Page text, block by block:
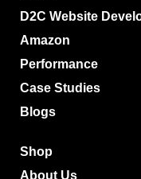
D2C Website
Amazon
Performance
Case Studies
Blogs
Shop
About Us